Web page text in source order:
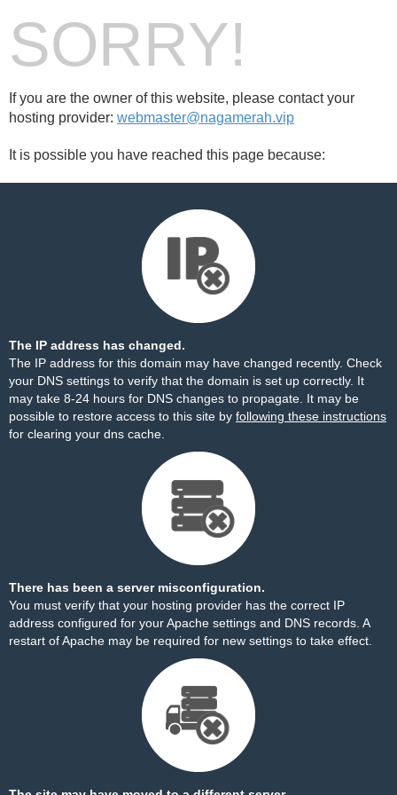
SORRY!
If you are the owner of this website, please contact your
hosting provider: webmaster@nagamerah.vip
It is possible you have reached this page because:
The IP address has changed.
The IP address for this domain may have changed recently. Check
your DNS settings to verify that the domain is set up correctly. It
may take 8-24 hours for DNS changes to propagate. It may be
possible to restore access to this site by following these instructions
for clearing your dns cache.
There has been a server misconfiguration.
You must verify that your hosting provider has the correct IP
address configured for your Apache settings and DNS records. A
restart of Apache may be required for new settings to take effect.